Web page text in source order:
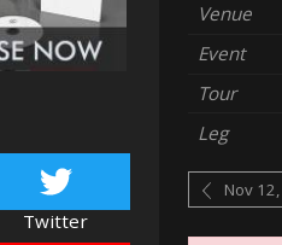
Venue
Event
Tour
Leg
Nov
Twitter